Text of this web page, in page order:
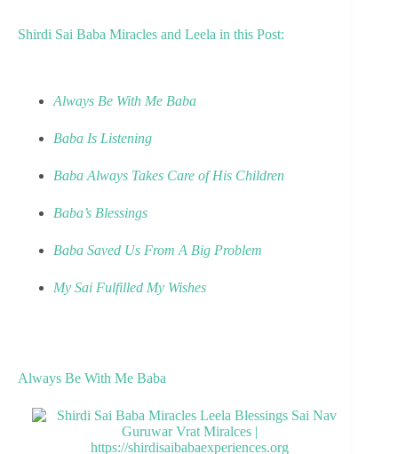
Shirdi Sai Baba Miracles and Leela in this Post:
Always Be With Me Baba
Baba Is Listening
Baba Always Takes Care of His Children
Baba’s Blessings
Baba Saved Us From A Big Problem
My Sai Fulfilled My Wishes
Always Be With Me Baba